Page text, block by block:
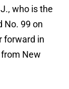
who is the
No. 99 on
forward in
New